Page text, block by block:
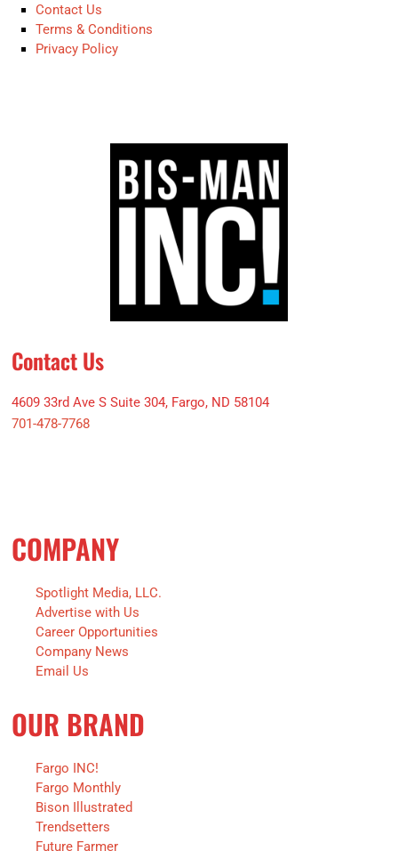
Contact Us
Terms & Conditions
Privacy Policy
Contact Us
4609 33rd Ave S Suite 304, Fargo, ND 58104
701-478-7768
COMPANY
Spotlight Media, LLC.
Advertise with Us
Career Opportunities
Company News
Email Us
OUR BRAND
Fargo INC!
Fargo Monthly
Bison Illustrated
Trendsetters
Future Farmer